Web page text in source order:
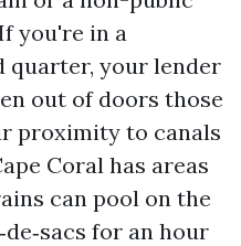
you're in a
quarter, your lender
out of doors those
proximity to canals
Coral has areas
can pool on the
for an hour